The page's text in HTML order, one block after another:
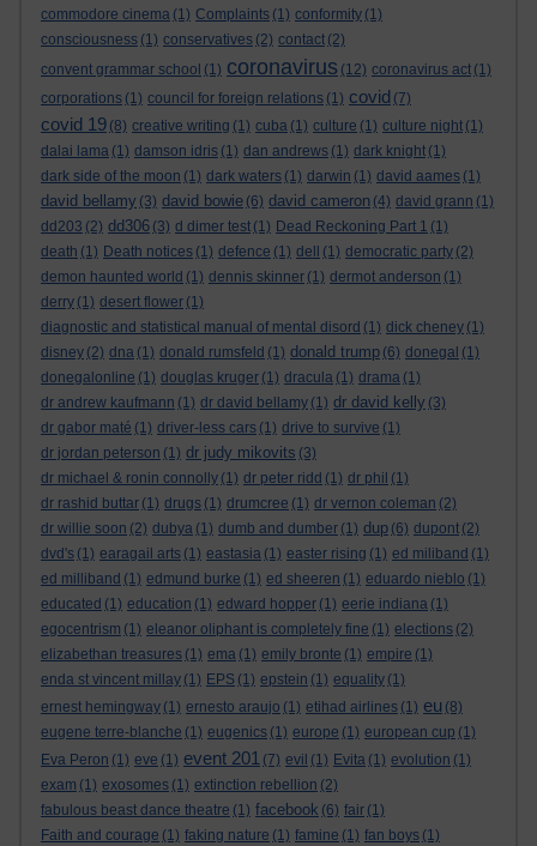
commodore cinema (1) Complaints (1) conformity (1)
consciousness (1) conservatives (2) contact (2)
convent grammar school (1) coronavirus (12) coronavirus act (1)
corporations (1) council for foreign relations (1) covid (7)
covid 19 (8) creative writing (1) cuba (1) culture (1) culture night (1)
dalai lama (1) damson idris (1) dan andrews (1) dark knight (1)
dark side of the moon (1) dark waters (1) darwin (1) david aames (1)
david bellamy (3) david bowie (6) david cameron (4) david grann (1)
dd203 (2) dd306 (3) d dimer test (1) Dead Reckoning Part 1 (1)
death (1) Death notices (1) defence (1) dell (1) democratic party (2)
demon haunted world (1) dennis skinner (1) dermot anderson (1)
derry (1) desert flower (1)
diagnostic and statistical manual of mental disord (1) dick cheney (1)
disney (2) dna (1) donald rumsfeld (1) donald trump (6) donegal (1)
donegalonline (1) douglas kruger (1) dracula (1) drama (1)
dr andrew kaufmann (1) dr david bellamy (1) dr david kelly (3)
dr gabor maté (1) driver-less cars (1) drive to survive (1)
dr jordan peterson (1) dr judy mikovits (3)
dr michael & ronin connolly (1) dr peter ridd (1) dr phil (1)
dr rashid buttar (1) drugs (1) drumcree (1) dr vernon coleman (2)
dr willie soon (2) dubya (1) dumb and dumber (1) dup (6) dupont (2)
dvd's (1) earagail arts (1) eastasia (1) easter rising (1) ed miliband (1)
ed milliband (1) edmund burke (1) ed sheeren (1) eduardo nieblo (1)
educated (1) education (1) edward hopper (1) eerie indiana (1)
egocentrism (1) eleanor oliphant is completely fine (1) elections (2)
elizabethan treasures (1) ema (1) emily bronte (1) empire (1)
enda st vincent millay (1) EPS (1) epstein (1) equality (1)
ernest hemingway (1) ernesto araujo (1) etihad airlines (1) eu (8)
eugene terre-blanche (1) eugenics (1) europe (1) european cup (1)
Eva Peron (1) eve (1) event 201 (7) evil (1) Evita (1) evolution (1)
exam (1) exosomes (1) extinction rebellion (2)
fabulous beast dance theatre (1) facebook (6) fair (1)
Faith and courage (1) faking nature (1) famine (1) fan boys (1)